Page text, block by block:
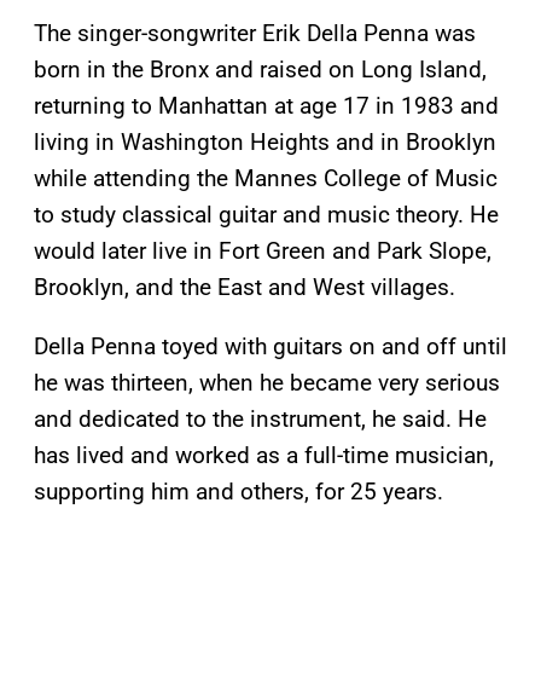
The singer-songwriter Erik Della Penna was
born in the Bronx and raised on Long Island,
returning to Manhattan at age 17 in 1983 and
living in Washington Heights and in Brooklyn
while attending the Mannes College of Music
to study classical guitar and music theory. He
would later live in Fort Green and Park Slope,
Brooklyn, and the East and West villages.
Della Penna toyed with guitars on and off until
he was thirteen, when he became very serious
and dedicated to the instrument, he said. He
has lived and worked as a full-time musician,
supporting him and others, for 25 years.